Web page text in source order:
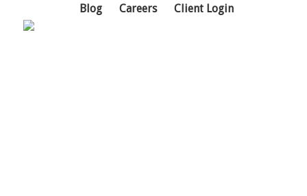
Blog Careers Client Login